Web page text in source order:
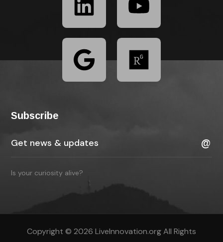
Subscribe
Is your curiosity alive?
Copyright © 2026 LiveInnovation.org All Rights